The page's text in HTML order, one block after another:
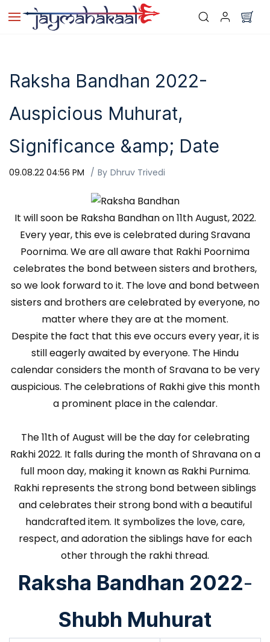
Skip to
main
content
Raksha Bandhan 2022-
Auspicious Muhurat,
Significance &amp; Date
09.08.22 04:56 PM By Dhruv Trivedi
It will soon be Raksha Bandhan on 11th August, 2022.
Every year, this eve is celebrated during Sravana
Poornima. We are all aware that Rakhi Poornima
celebrates the bond between sisters and brothers,
so we look forward to it. The love and bond between
sisters and brothers are celebrated by everyone, no
matter where they are at the moment.
Despite the fact that this eve occurs every year, it is
still eagerly awaited by everyone. The Hindu
calendar considers the month of Sravana to be very
auspicious. The celebrations of Rakhi give this month
a prominent place in the calendar.
The 11th of August will be the day for celebrating
Rakhi 2022. It falls during the month of Shravana on a
full moon day, making it known as Rakhi Purnima.
Rakhi represents the strong bond between siblings
and celebrates their strong bond with a beautiful
handcrafted item. It symbolizes the love, care,
respect, and adoration the siblings have for each
other through the rakhi thread.
Raksha Bandhan 2022-
Shubh Muhurat